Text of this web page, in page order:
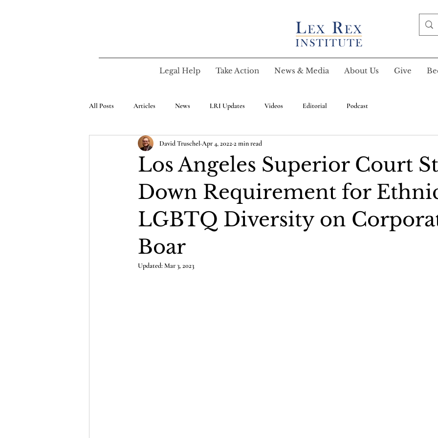
Legal Help Take Action News & Media About Us Give
All Posts Articles News LRI Updates Videos Editorial Podcast
Los Angeles Superior Court
Down Requirement for
LGBTQ Diversity on
Boar
David Truschel Apr 4, 20222 min read
Updated: Mar 3, 2023